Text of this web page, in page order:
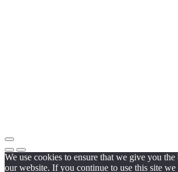
We use cookies to ensure that we give you the
our website. If you continue to use this site